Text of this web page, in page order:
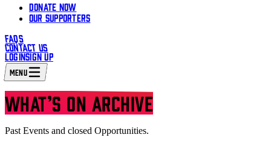
DONATE NOW
OUR SUPPORTERS
FAQS
CONTACT US
LOGINSIGN UP
MENU
WHAT’S ON ARCHIVE
Past Events and closed Opportunities.